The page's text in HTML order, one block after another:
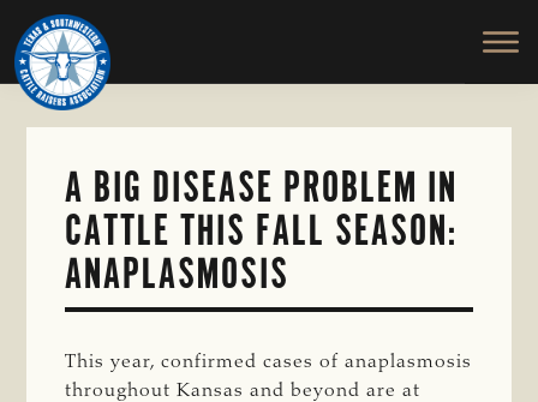
Skip
to
main
content
TEXAS
SOUTHWESTERN
CATTLE
RAISERS
ASSOCIATION
Honor
and
Protect
the
A BIG DISEASE PROBLEM IN
CATTLE THIS FALL SEASON:
ANAPLASMOSIS
This year, confirmed cases of anaplasmosis
throughout Kansas and beyond are at